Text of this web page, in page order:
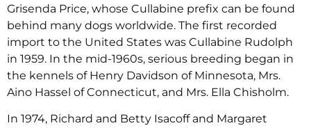
Grisenda Price, whose Cullabine prefix can be found
behind many dogs worldwide. The first recorded
import to the United States was Cullabine Rudolph
in 1959. In the mid-1960s, serious breeding began in
the kennels of Henry Davidson of Minnesota, Mrs.
Aino Hassel of Connecticut, and Mrs. Ella Chisholm.
In 1974, Richard and Betty Isacoff and Margaret